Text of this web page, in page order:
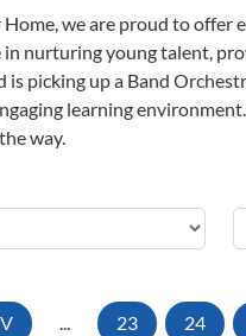
Home, we are proud to offer
in nurturing young talent,
is picking up a Band
learning
way.
... 23 24